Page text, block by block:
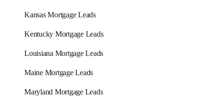
Kansas Mortgage Leads
Kentucky Mortgage Leads
Louisiana Mortgage Leads
Maine Mortgage Leads
Maryland Mortgage Leads